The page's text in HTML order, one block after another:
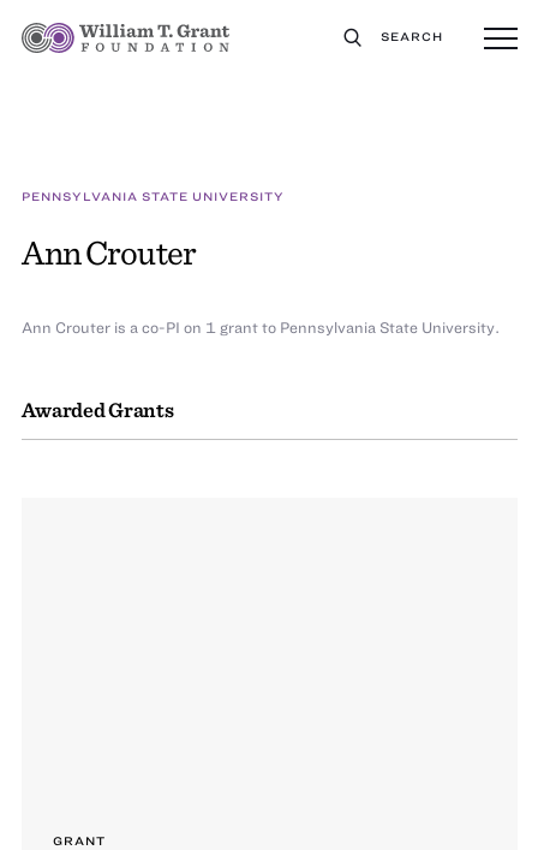
SEARCH
PENNSYLVANIA STATE UNIVERSITY
Ann Crouter
Awarded Grants
GRANT
Ann Crouter is a co-PI on 1 grant to Pennsylvania State University.